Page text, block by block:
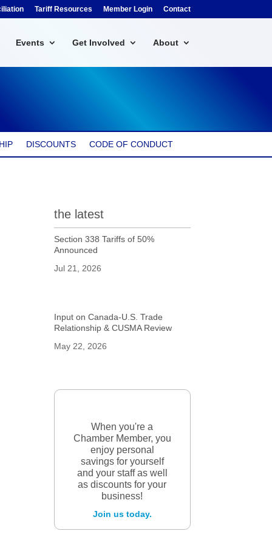
Tariff Resources Member Login Contact
Events Get Involved About
DISCOUNTS CODE OF CONDUCT
the latest
Section 338 Tariffs of 50%
Announced
Jul 21, 2026
Input on Canada-U.S. Trade
Relationship & CUSMA Review
May 22, 2026
When you're a
Chamber Member, you
enjoy personal
savings for yourself
and your staff as well
as discounts for your
business!
Join us today.